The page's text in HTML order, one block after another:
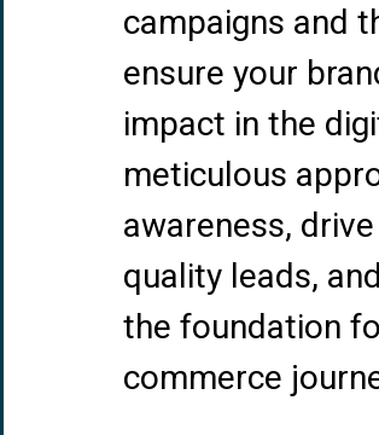
campaigns and
ensure your
impact in the
meticulous
awareness,
quality leads,
the foundation
commerce